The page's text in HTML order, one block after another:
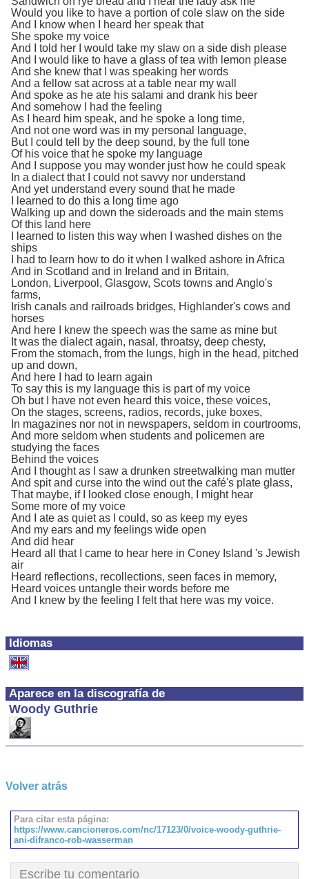
Idiomas
Aparece en la discografía de
Woody Guthrie
Would you like to have a portion of cole slaw on the side
And I know when I heard her speak that
She spoke my voice
And I told her I would take my slaw on a side dish please
And I would like to have a glass of tea with lemon please
And she knew that I was speaking her words
And a fellow sat across at a table near my wall
And spoke as he ate his salami and drank his beer
And somehow I had the feeling
As I heard him speak, and he spoke a long time,
And not one word was in my personal language,
But I could tell by the deep sound, by the full tone
Of his voice that he spoke my language
And I suppose you may wonder just how he could speak
In a dialect that I could not savvy nor understand
And yet understand every sound that he made
I learned to do this a long time ago
Walking up and down the sideroads and the main stems
Of this land here
I learned to listen this way when I washed dishes on the
ships
I had to learn how to do it when I walked ashore in Africa
And in Scotland and in Ireland and in Britain,
London, Liverpool, Glasgow, Scots towns and Anglo's
farms,
Irish canals and railroads bridges, Highlander's cows and
horses
And here I knew the speech was the same as mine but
It was the dialect again, nasal, throatsy, deep chesty,
From the stomach, from the lungs, high in the head, pitched
up and down,
And here I had to learn again
To say this is my language this is part of my voice
Oh but I have not even heard this voice, these voices,
On the stages, screens, radios, records, juke boxes,
In magazines nor not in newspapers, seldom in courtrooms,
And more seldom when students and policemen are
studying the faces
Behind the voices
And I thought as I saw a drunken streetwalking man mutter
And spit and curse into the wind out the café's plate glass,
That maybe, if I looked close enough, I might hear
Some more of my voice
And I ate as quiet as I could, so as keep my eyes
And my ears and my feelings wide open
And did hear
Heard all that I came to hear here in Coney Island 's Jewish
air
Heard reflections, recollections, seen faces in memory,
Heard voices untangle their words before me
And I knew by the feeling I felt that here was my voice.
Volver atrás
Para citar esta página:
https://www.cancioneros.com/nc/17123/0/voice-woody-guthrie-
ani-difranco-rob-wasserman
Escribe tu comentario